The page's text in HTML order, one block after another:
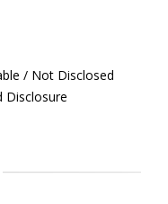
/ Not Disclosed
Disclosure